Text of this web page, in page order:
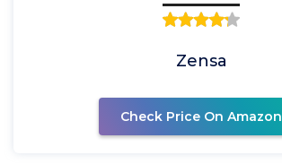
Zensa
Check Price On Amazon